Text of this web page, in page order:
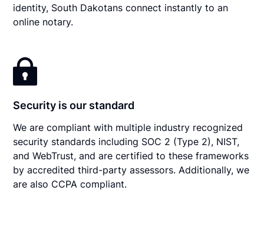
identity, South Dakotans connect instantly to an
online notary.
Security is our standard
We are compliant with multiple industry recognized
security standards including SOC 2 (Type 2), NIST,
and WebTrust, and are certified to these frameworks
by accredited third-party assessors. Additionally, we
are also CCPA compliant.